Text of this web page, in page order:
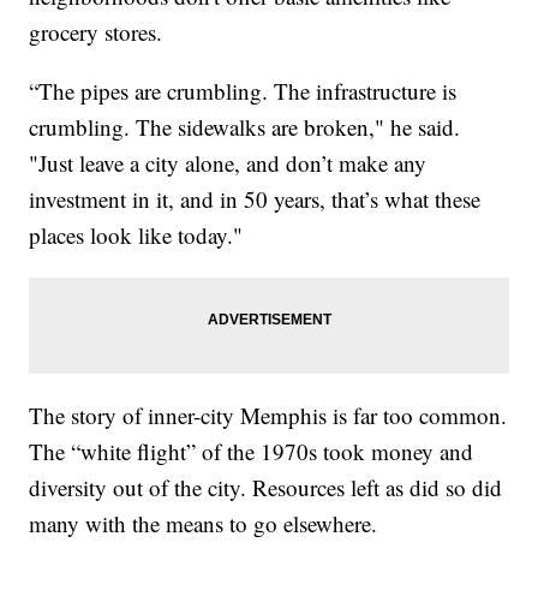
grocery stores.
“The pipes are crumbling. The infrastructure is
crumbling. The sidewalks are broken," he said.
"Just leave a city alone, and don’t make any
investment in it, and in 50 years, that’s what these
places look like today."
The story of inner-city Memphis is far too common.
The “white flight” of the 1970s took money and
diversity out of the city. Resources left as did so did
many with the means to go elsewhere.